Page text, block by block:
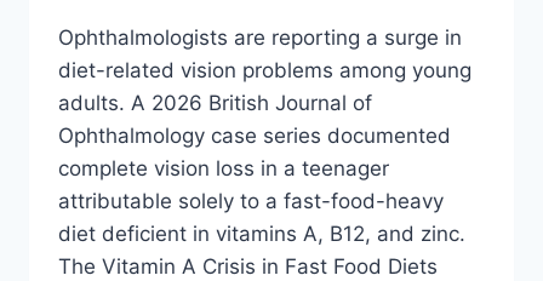
Ophthalmologists are reporting a surge in
diet-related vision problems among young
adults. A 2026 British Journal of
Ophthalmology case series documented
complete vision loss in a teenager
attributable solely to a fast-food-heavy
diet deficient in vitamins A, B12, and zinc.
The Vitamin A Crisis in Fast Food Diets